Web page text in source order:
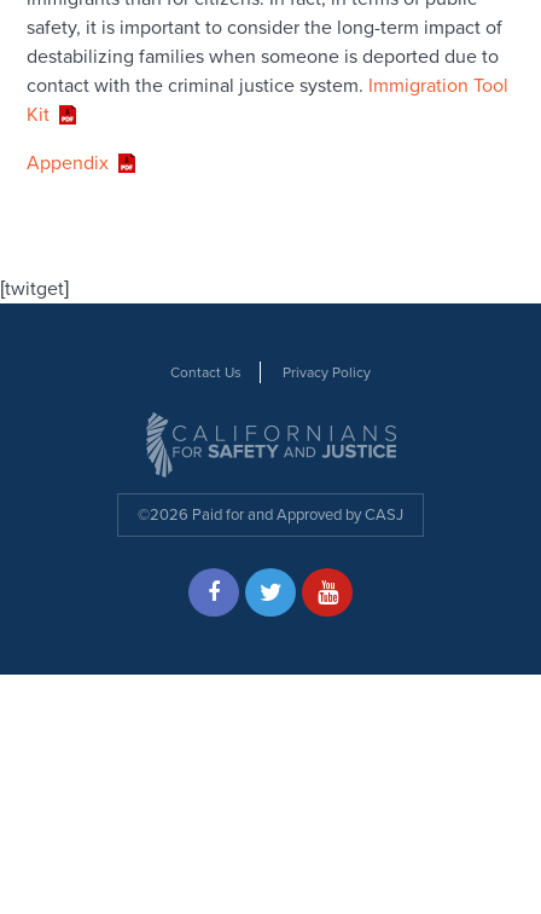
safety, it is important to consider the long-term impact of
destabilizing families when someone is deported due to
contact with the criminal justice system. Immigration Tool
Kit
Appendix
[twitget]
Contact Us Privacy Policy
©2026 Paid for and Approved by CASJ